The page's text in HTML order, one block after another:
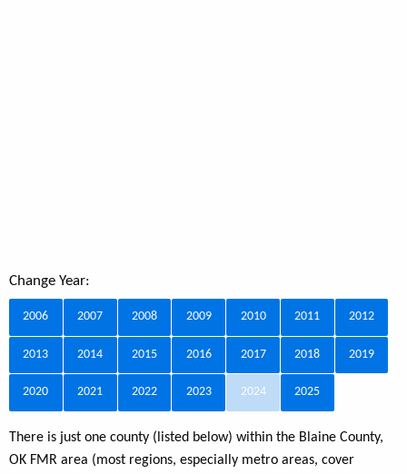
Change Year:
2006 2007 2008 2009 2010 2011 2012
2013 2014 2015 2016 2017 2018 2019
2020 2021 2022 2023 2024 2025
There is just one county (listed below) within the Blaine County,
OK FMR area (most regions, especially metro areas, cover